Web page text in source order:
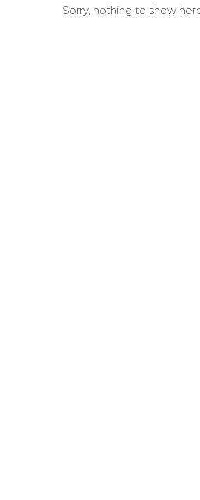
Sorry, nothing to show